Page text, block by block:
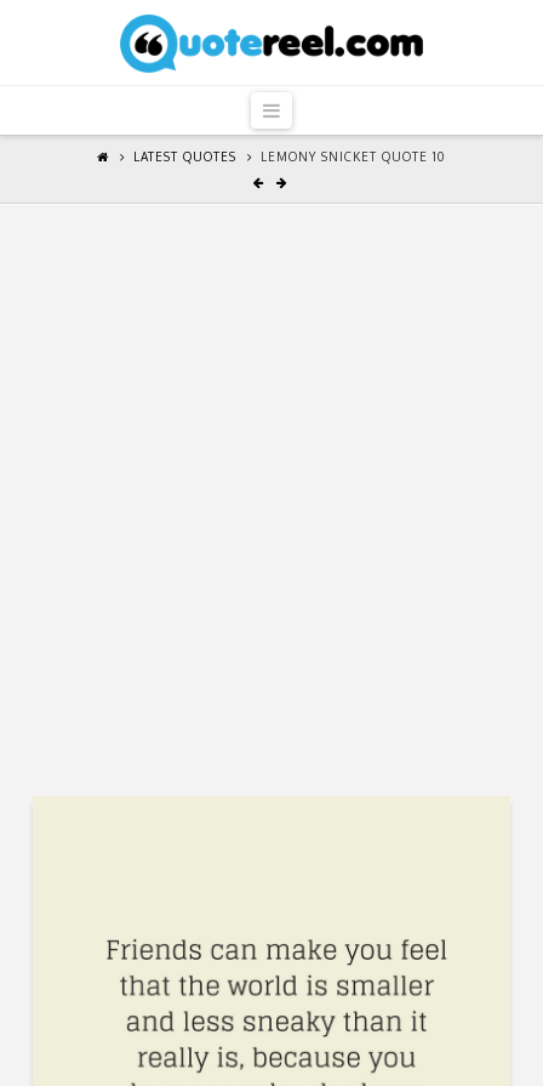
QuoteReel
Navigation
LATEST QUOTES LEMONY SNICKET QUOTE 10